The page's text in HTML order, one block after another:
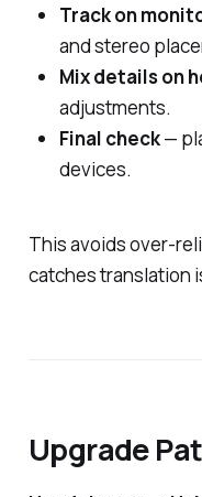
Track on
and stereo
Mix details on
adjustments.
Final check—
devices.
This avoids over-
catches translation
Upgrade